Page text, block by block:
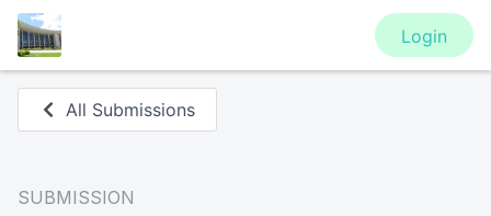
Login
All Submissions
SUBMISSION